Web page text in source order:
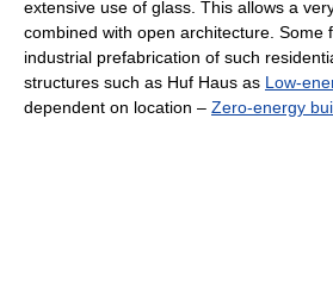
extensive use of glass. This allows a
combined with open architecture. Some
industrial prefabrication of such
structures such as Huf Haus as Low-
dependent on location – Zero-energy